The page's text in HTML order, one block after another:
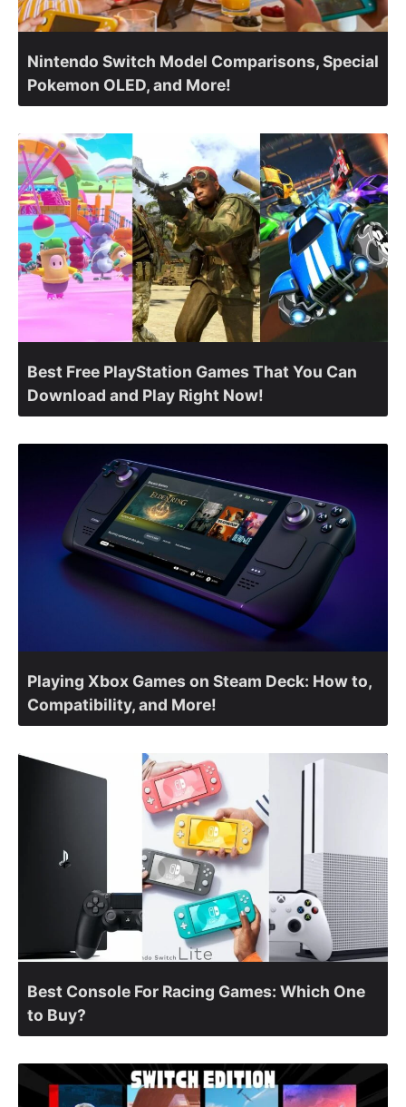
Nintendo Switch Model Comparisons, Special
Pokemon OLED, and More!
Best Free PlayStation Games That You Can
Download and Play Right Now!
Playing Xbox Games on Steam Deck: How to,
Compatibility, and More!
Best Console For Racing Games: Which One
to Buy?